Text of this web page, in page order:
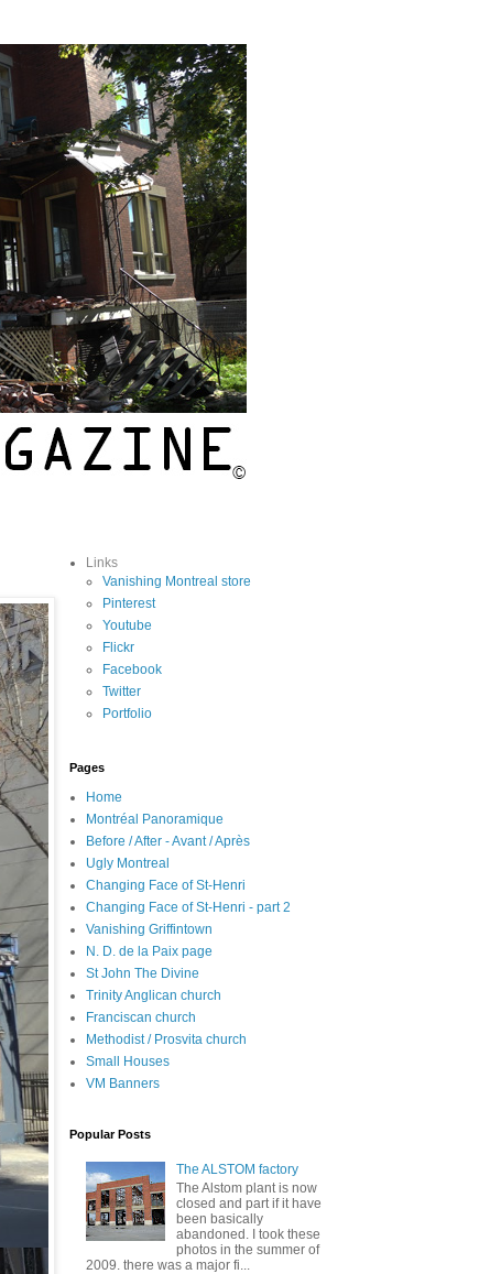
Links
Vanishing Montreal store
Pinterest
Youtube
Flickr
Facebook
Twitter
Portfolio
Pages
Home
Montréal Panoramique
Before / After - Avant / Après
Ugly Montreal
Changing Face of St-Henri
Changing Face of St-Henri - part 2
Vanishing Griffintown
N. D. de la Paix page
St John The Divine
Trinity Anglican church
Franciscan church
Methodist / Prosvita church
Small Houses
VM Banners
Popular Posts
The ALSTOM factory
The Alstom plant is now
closed and part if it have
been basically
abandoned. I took these
photos in the summer of
2009. there was a major fi...